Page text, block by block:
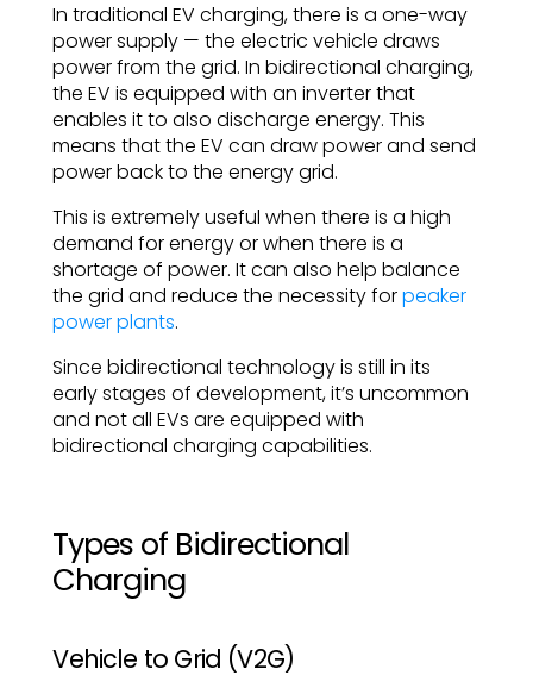
In traditional EV charging, there is a one-way
power supply — the electric vehicle draws
power from the grid. In bidirectional charging,
the EV is equipped with an inverter that
enables it to also discharge energy. This
means that the EV can draw power and send
power back to the energy grid.
This is extremely useful when there is a high
demand for energy or when there is a
shortage of power. It can also help balance
the grid and reduce the necessity forpeaker
power plants.
Since bidirectional technology is still in its
early stages of development, it’s uncommon
and not all EVs are equipped with
bidirectional charging capabilities.
Types of Bidirectional
Charging
Vehicle to Grid (V2G)